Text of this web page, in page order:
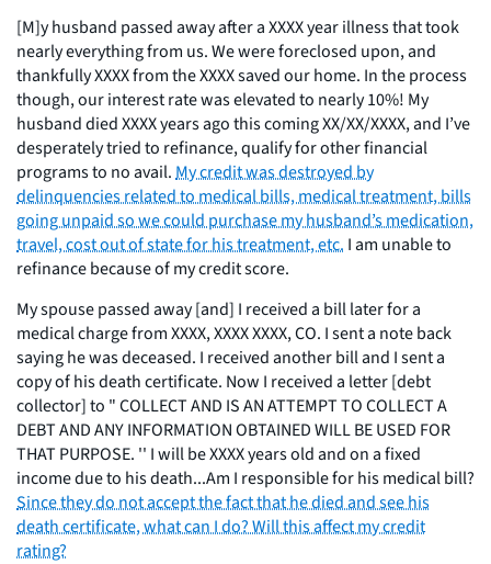
[M]y husband passed away after a XXXX year illness that took
nearly everything from us. We were foreclosed upon, and
thankfully XXXX from the XXXX saved our home. In the process
though, our interest rate was elevated to nearly 10%! My
husband died XXXX years ago this coming XX/XX/XXXX, and I’ve
desperately tried to refinance, qualify for other financial
programs to no avail.My credit was destroyed by
delinquencies related to medical bills, medical treatment, bills
going unpaid so we could purchase my husband’s medication,
travel, cost out of state for his treatment, etc. I am unable to
refinance because of my credit score.
My spouse passed away [and] I received a bill later for a
medical charge from XXXX, XXXX XXXX, CO. I sent a note back
saying he was deceased. I received another bill and I sent a
copy of his death certificate. Now I received a letter [debt
collector] to " COLLECT AND IS AN ATTEMPT TO COLLECT A
DEBT AND ANY INFORMATION OBTAINED WILL BE USED FOR
THAT PURPOSE. '' I will be XXXX years old and on a fixed
income due to his death...Am I responsible for his medical bill?
Since they do not accept the fact that he died and see his
death certificate, what can I do? Will this affect my credit
rating?